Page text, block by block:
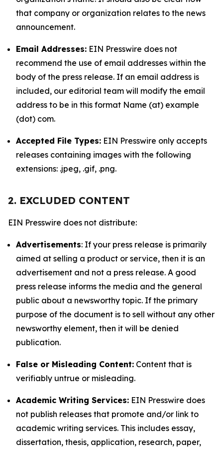
that company or organization relates to the news
announcement.
Email Addresses: EIN Presswire does not
recommend the use of email addresses within the
body of the press release. If an email address is
included, our editorial team will modify the email
address to be in this format Name (at) example
(dot) com.
Accepted File Types: EIN Presswire only accepts
releases containing images with the following
extensions: .jpeg, .gif, .png.
2. EXCLUDED CONTENT
EIN Presswire does not distribute:
Advertisements: If your press release is primarily
aimed at selling a product or service, then it is an
advertisement and not a press release. A good
press release informs the media and the general
public about a newsworthy topic. If the primary
purpose of the document is to sell without any other
newsworthy element, then it will be denied
publication.
False or Misleading Content: Content that is
verifiably untrue or misleading.
Academic Writing Services: EIN Presswire does
not publish releases that promote and/or link to
academic writing services. This includes essay,
dissertation, thesis, application, research, paper,